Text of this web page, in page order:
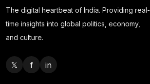
The digital heartbeat of India. Providing real-
time insights into global politics, economy,
and culture.
𝕏 f in